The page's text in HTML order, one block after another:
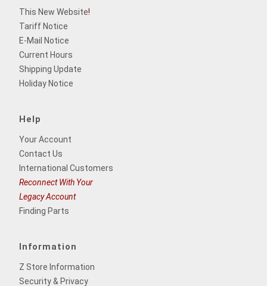
This New Website!
Tariff Notice
E-Mail Notice
Current Hours
Shipping Update
Holiday Notice
Help
Your Account
Contact Us
International Customers
Reconnect With Your
Legacy Account
Finding Parts
Information
Z Store Information
Security & Privacy